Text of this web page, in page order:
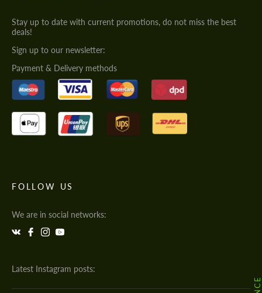
Stay up to date with current promotions, do not miss the best
deals!
Sign up to our newsletter:
Payment & Delivery methods
FOLLOW US
We are in social networks:
Latest Instagram posts: